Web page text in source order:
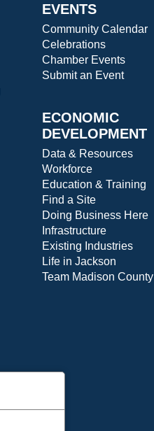
EVENTS
Community Calendar
Celebrations
Chamber Events
Submit an Event
ECONOMIC
DEVELOPMENT
Data & Resources
Workforce
Education & Training
Find a Site
Doing Business Here
Infrastructure
Existing Industries
Life in Jackson
Team Madison County